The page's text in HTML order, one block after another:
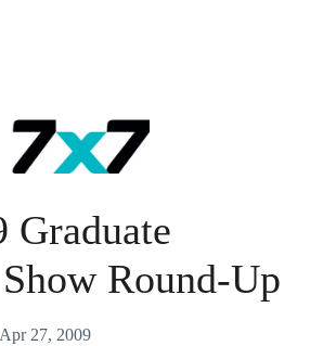
Round-Up
Apr 27, 2009